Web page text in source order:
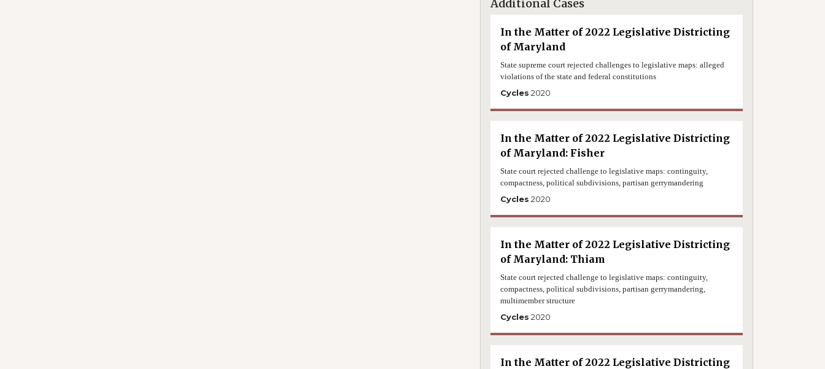
Additional Cases
In the Matter of 2022 Legislative Districting
of Maryland
State supreme court rejected challenges to legislative maps: alleged
violations of the state and federal constitutions
Cycles 2020
In the Matter of 2022 Legislative Districting
of Maryland: Fisher
State court rejected challenge to legislative maps: continguity,
compactness, political subdivisions, partisan gerrymandering
Cycles 2020
In the Matter of 2022 Legislative Districting
of Maryland: Thiam
State court rejected challenge to legislative maps: continguity,
compactness, political subdivisions, partisan gerrymandering,
multimember structure
Cycles 2020
In the Matter of 2022 Legislative Districting